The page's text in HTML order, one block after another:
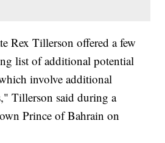
Rex Tillerson offered a few
list of additional potential
involve additional
Tillerson said during a
Prince of Bahrain on